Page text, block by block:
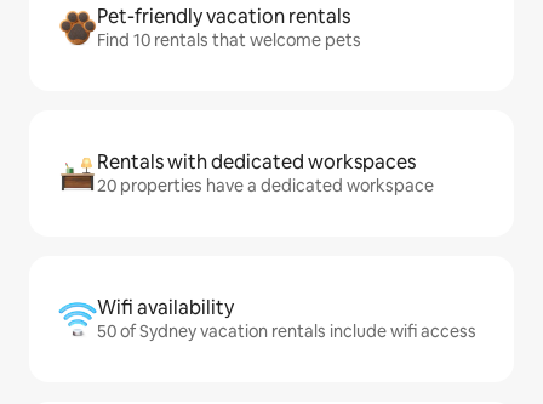
Pet-friendly vacation rentals
Find 10 rentals that welcome pets
Rentals with dedicated workspaces
20 properties have a dedicated workspace
Wifi availability
50 of Sydney vacation rentals include wifi access